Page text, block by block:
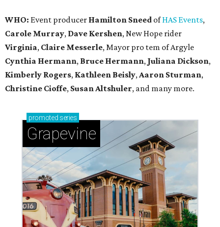
WHO: Event producer Hamilton Sneed ofHAS Events,
Carole Murray, Dave Kershen, New Hope rider
Virginia, Claire Messerle, Mayor pro tem of Argyle
Cynthia Hermann, Bruce Hermann, Juliana Dickson,
Kimberly Rogers, Kathleen Beisly,Aaron Sturman,
Christine Cioffe, Susan Altshuler, and many more.
promoted series
Grapevine